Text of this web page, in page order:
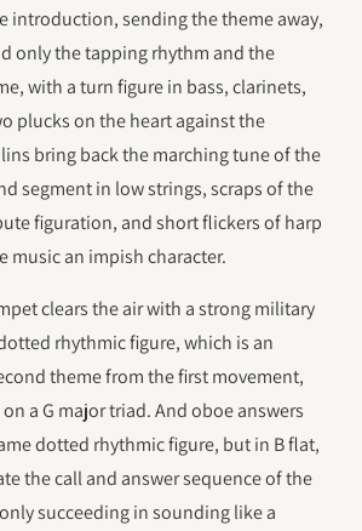
introduction, sending the theme away,
only the tapping rhythm and the
with a turn figure in bass, clarinets,
plucks on the heart against the
bring back the marching tune of the
segment in low strings, scraps of the
figuration, and short flickers of harp
music an impish character.
clears the air with a strong military
rhythmic figure, which is an
theme from the first movement,
a G major triad. And oboe answers
dotted rhythmic figure, but in B flat,
the call and answer sequence of the
succeeding in sounding like a